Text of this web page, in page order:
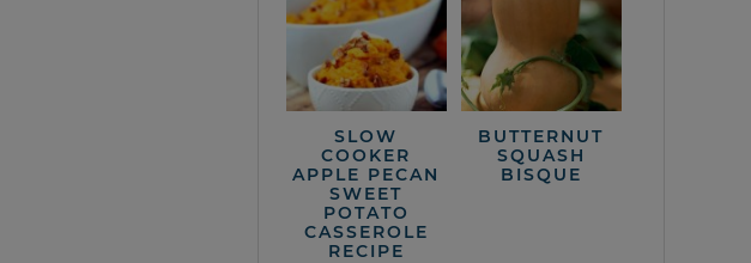
SLOW
COOKER
APPLE PECAN
SWEET
POTATO
CASSEROLE
RECIPE
BUTTERNUT
SQUASH
BISQUE